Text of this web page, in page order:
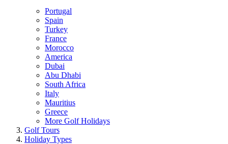
Portugal
Spain
Turkey
France
Morocco
America
Dubai
Abu Dhabi
South Africa
Italy
Mauritius
Greece
More Golf Holidays
Golf Tours
Holiday Types